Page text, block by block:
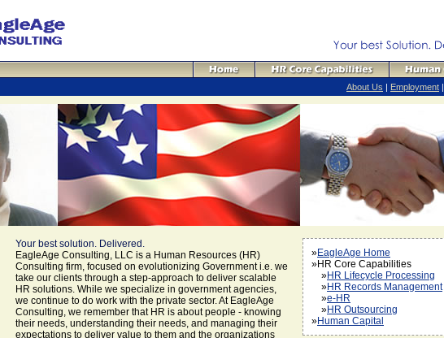
About Us | Employment |
Your best solution. Delivered.
EagleAge Consulting, LLC is a Human Resources (HR)
Consulting firm, focused on evolutionizing Government i.e. we
take our clients through a step-approach to deliver scalable
HR solutions. While we specialize in government agencies,
we continue to do work with the private sector. At EagleAge
Consulting, we remember that HR is about people - knowing
their needs, understanding their needs, and managing their
expectations to deliver value to them and the organizations
»EagleAge Home
»HR Core Capabilities
»HR Lifecycle Processing
»HR Records Management
»e-HR
»HR Outsourcing
»Human Capital